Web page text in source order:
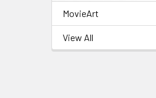
MovieArt
View All